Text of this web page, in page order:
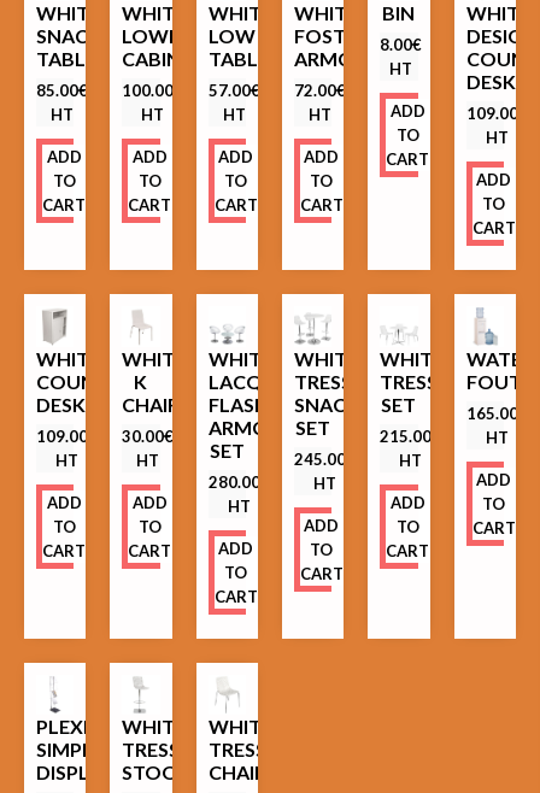
WHITE
SNACK
TABLE
85.00€
HT
ADD
TO
CART
WHITE
LOWER
CABINET
100.00
HT
ADD
TO
CART
WHITE
LOW
TABLE
57.00€
HT
ADD
TO
CART
WHITE
FOSTER
ARMCHAIR
72.00€
HT
ADD
TO
CART
BIN
8.00€
HT
ADD
TO
CART
WHITE
DESIGN
DESK
109.00
HT
ADD
TO
CART
WHITE
COUNTER
DESK
109.00
HT
ADD
TO
CART
WHITE
K
CHAIR
30.00€
HT
ADD
TO
CART
WHITE
LACQUERED
FLASHY
ARMCHAIRS
SET
280.00
HT
ADD
TO
CART
WHITE
TRESSES
SNACK
SET
245.00
HT
ADD
TO
CART
WHITE
TRESSES
SET
215.00
HT
ADD
TO
CART
WATER
165.00
HT
ADD
TO
CART
PLEXIGLASS
SIMPLE
DISPLAY
WHITE
TRESSES
STOOL
WHITE
TRESSES
CHAIR